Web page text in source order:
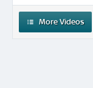
More Videos